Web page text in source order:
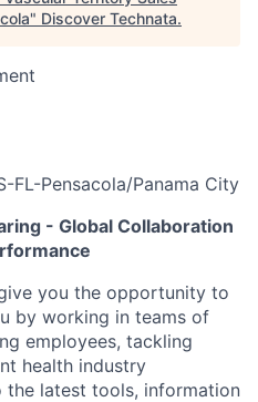
" Discover Technata.
FL-Pensacola/Panama City
- Global Collaboration
you the opportunity to
by working in teams of
employees, tackling
health industry
the latest tools, information